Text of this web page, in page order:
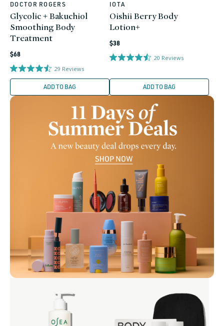
Vendor:
DOCTOR ROGERS
Glycolic + Bakuchiol
Smoothing Body
Treatment
Regular
price
$68
29 Reviews
ADD TO BAG
Vendor:
IOTA
Oishii Berry Body
Lotion+
Regular
price
$38
20 Reviews
ADD TO BAG